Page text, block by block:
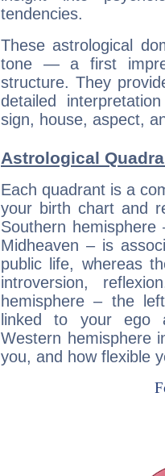
tendencies.
These astrological
tone — a first
structure. They
detailed
sign, house, aspect,
Astrological
Each quadrant is a
your birth chart and
Southern
Midheaven – is
public life, whereas
introversion,
hemisphere – the
linked to your ego
Western hemisphere
you, and how flexible